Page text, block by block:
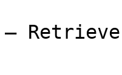
—